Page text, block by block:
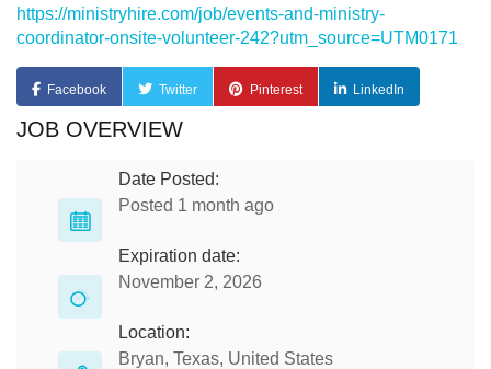
https://ministryhire.com/job/events-and-ministry-
coordinator-onsite-volunteer-242?utm_source=UTM0171
Facebook Twitter Pinterest LinkedIn
JOB OVERVIEW
Date Posted:
Posted 1 month ago
Expiration date:
November 2, 2026
Location:
Bryan, Texas, United States